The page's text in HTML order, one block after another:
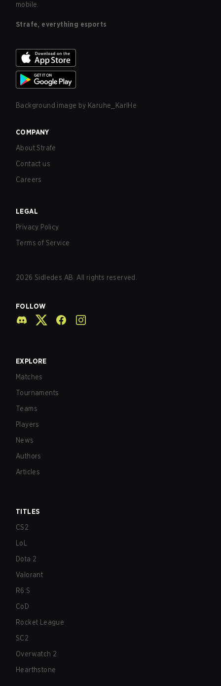
mobile.
Strafe, everything esports
Background image by Karuhe_KarlHe
COMPANY
About Strafe
Contact us
Careers
LEGAL
Privacy Policy
Terms of Service
2026 Sidledes AB. All rights reserved.
FOLLOW
EXPLORE
Matches
Tournaments
Teams
Players
News
Authors
Articles
TITLES
CS2
LoL
Dota 2
Valorant
R6:S
CoD
Rocket League
SC2
Overwatch 2
Hearthstone